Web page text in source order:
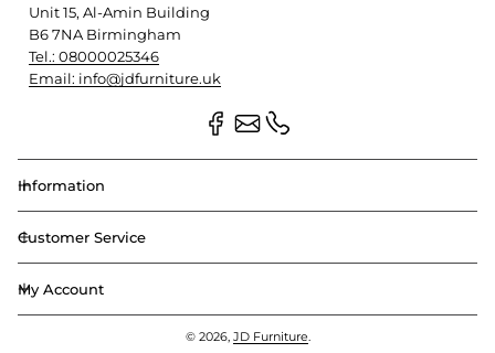
Unit 15, Al-Amin Building
B6 7NA Birmingham
Tel.: 08000025346
Email: info@jdfurniture.uk
Information
Customer Service
My Account
© 2026, JD Furniture.